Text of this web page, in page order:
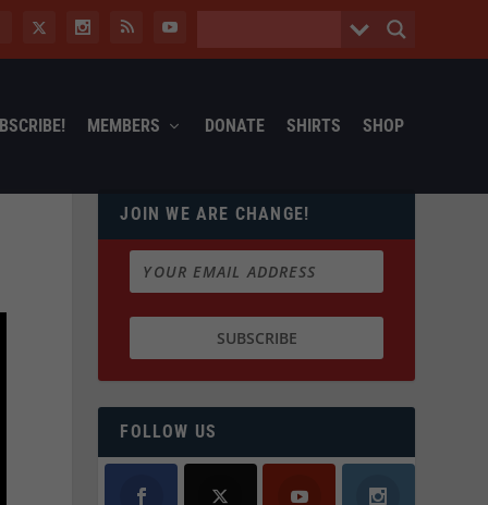
MEMBERS DONATE SHIRTS SHOP
JOIN WE ARE CHANGE!
FOLLOW US